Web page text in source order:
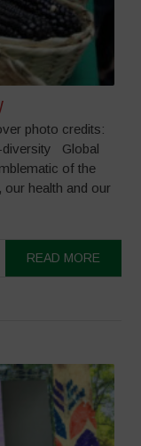
photo credits:
diversity Global
of the
health and our
READ MORE